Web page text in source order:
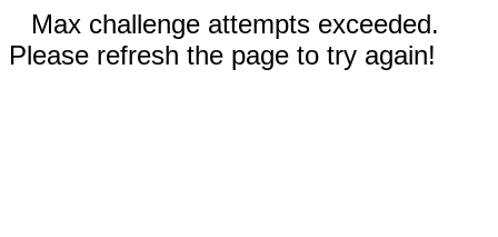
Max challenge attempts exceeded.
Please refresh the page to try again!